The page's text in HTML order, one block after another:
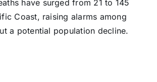
have surged from 21 to 145
Coast, raising alarms among
a potential population decline.